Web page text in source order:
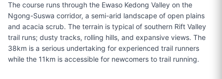
The course runs through the Ewaso Kedong Valley on the
Ngong-Suswa corridor, a semi-arid landscape of open plains
and acacia scrub. The terrain is typical of southern Rift Valley
trail runs; dusty tracks, rolling hills, and expansive views. The
38km is a serious undertaking for experienced trail runners
while the 11km is accessible for newcomers to trail running.